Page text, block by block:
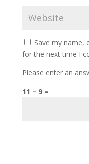
Save my name,
for the next time I
Please enter an
11 − 9 =